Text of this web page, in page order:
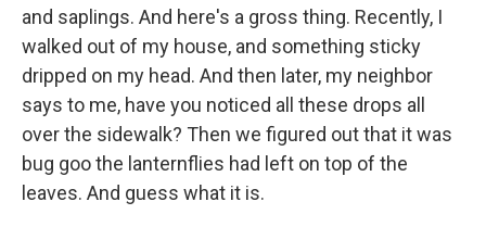
and saplings. And here's a gross thing. Recently, I
walked out of my house, and something sticky
dripped on my head. And then later, my neighbor
says to me, have you noticed all these drops all
over the sidewalk? Then we figured out that it was
bug goo the lanternflies had left on top of the
leaves. And guess what it is.